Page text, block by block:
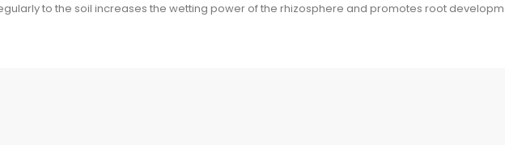
to the soil increases the wetting power of the rhizosphere and promotes root